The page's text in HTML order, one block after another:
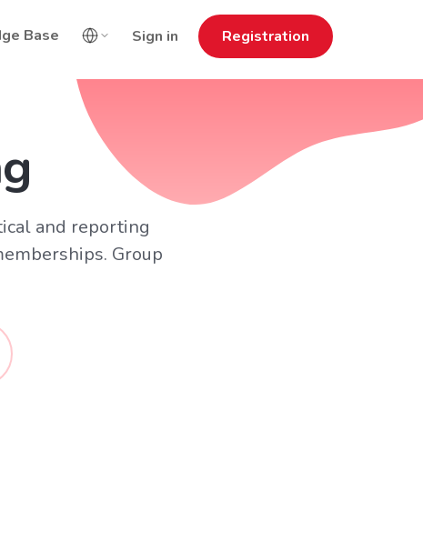
Sign in Registration
Base
and reporting
Group